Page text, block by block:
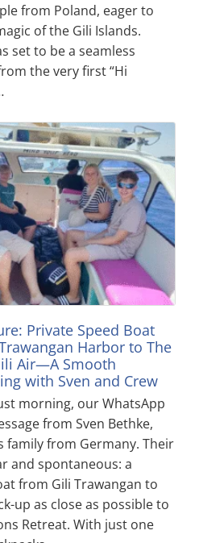
from Poland, eager to
of the Gili Islands.
set to be a seamless
the very first “Hi
Private Speed Boat
Harbor to The
Air—A Smooth
with Sven and Crew
morning, our WhatsApp
from Sven Bethke,
family from Germany. Their
and spontaneous: a
from Gili Trawangan to
up as close as possible to
Retreat. With just one